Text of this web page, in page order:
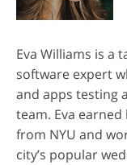
Eva Williams is a
software expert
and apps testing
team. Eva earned
from NYU and
city’s popular